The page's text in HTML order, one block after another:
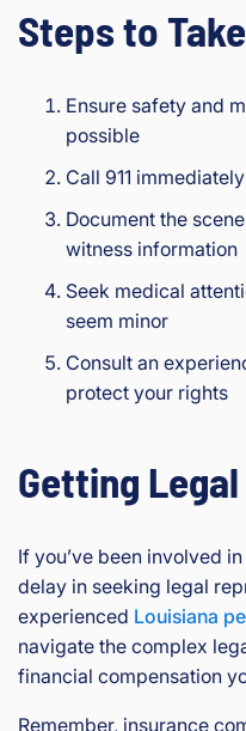
Steps to
Ensure safety and
possible
Call 911
Document the
witness information
Seek medical
seem minor
Consult an
protect your rights
Getting
If you’ve been involved
delay in seeking legal
experienced Louisiana
navigate the complex
financial compensation
Remember, insurance